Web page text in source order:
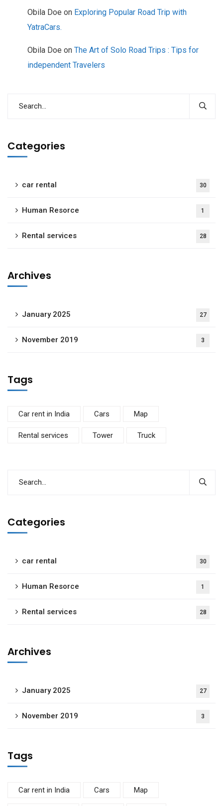
Obila Doe on Exploring Popular Road Trip with
YatraCars.
Obila Doe on The Art of Solo Road Trips : Tips for
independent Travelers
Categories
car rental 30
Human Resorce 1
Rental services 28
Archives
January 2025 27
November 2019 3
Tags
Car rent in India Cars Map
Rental services Tower Truck
Categories
car rental 30
Human Resorce 1
Rental services 28
Archives
January 2025 27
November 2019 3
Tags
Car rent in India Cars Map